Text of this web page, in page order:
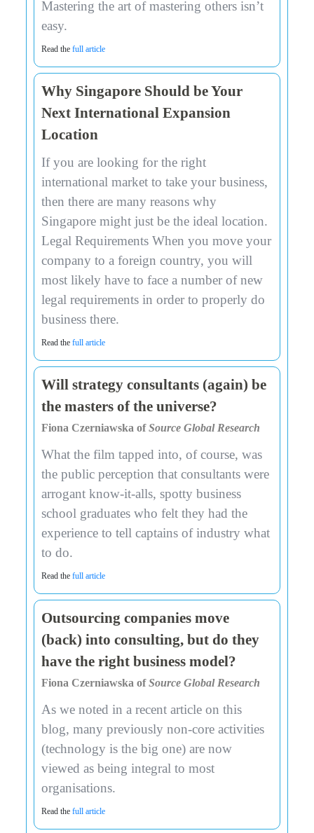
Mastering the art of mastering others isn’t
easy.
Read thefull article
Why Singapore Should be Your
Next International Expansion
Location
If you are looking for the right
international market to take your business,
then there are many reasons why
Singapore might just be the ideal location.
Legal Requirements When you move your
company to a foreign country, you will
most likely have to face a number of new
legal requirements in order to properly do
business there.
Read thefull article
Will strategy consultants (again) be
the masters of the universe?
Fiona Czerniawska ofSource Global Research
What the film tapped into, of course, was
the public perception that consultants were
arrogant know-it-alls, spotty business
school graduates who felt they had the
experience to tell captains of industry what
to do.
Read thefull article
Outsourcing companies move
(back) into consulting, but do they
have the right business model?
Fiona Czerniawska ofSource Global Research
As we noted in a recent article on this
blog, many previously non-core activities
(technology is the big one) are now
viewed as being integral to most
organisations.
Read thefull article